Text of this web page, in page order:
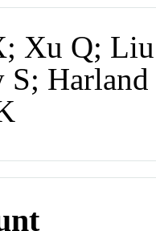
Xu Q;
S;